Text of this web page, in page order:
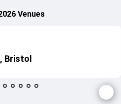
Venues
Bristol